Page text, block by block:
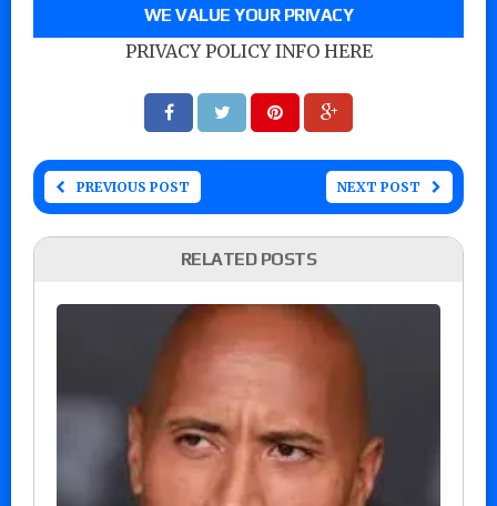
WE VALUE YOUR PRIVACY
PRIVACY POLICY INFO HERE
PREVIOUS POST NEXT POST
RELATED POSTS